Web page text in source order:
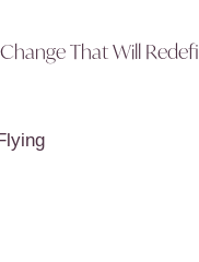
That Will